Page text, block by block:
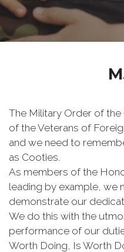
The Military Order of
of the Veterans of
and we need to
as Cooties.
As members of the
leading by example, we
demonstrate our
We do this with the
performance of our
Worth Doing, Is Worth